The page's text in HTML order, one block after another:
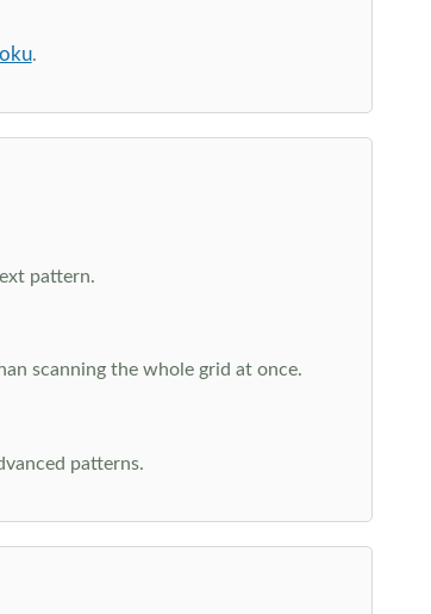
.
pattern.
scanning the whole grid at once.
patterns.